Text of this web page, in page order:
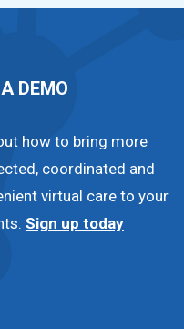
DEMO
how to bring more
coordinated and
virtual care to your
Sign up today